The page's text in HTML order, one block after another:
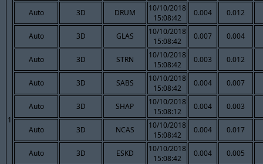
1
Auto 3D DRUM
10/10/2018
15:08:42
0.004 0.012
Auto 3D GLAS
10/10/2018
15:08:42
0.007 0.004
Auto 3D STRN
10/10/2018
15:08:42
0.003 0.012
Auto 3D SABS
10/10/2018
15:08:42
0.004 0.007
Auto 3D SHAP
10/10/2018
15:08:12
0.004 0.003
Auto 3D NCAS
10/10/2018
15:08:42
0.004 0.017
Auto 3D ESKD
10/10/2018
15:08:42
0.004 0.005